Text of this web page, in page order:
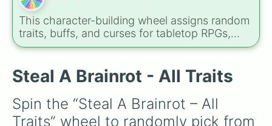
This character-building wheel assigns random
traits, buffs, and curses for tabletop RPGs,
custom anime campaigns, or fantasy roleplay
abilities likeSword God, God of Magic, and
Void Walker, alongside risky debuffs likeWeak
Cancer , andBlind
, it instantly reshapes how
your character plays and scales.
Steal A Brainrot - All Traits
Spin the “Steal A Brainrot – All
Traits” wheel to randomly pick from